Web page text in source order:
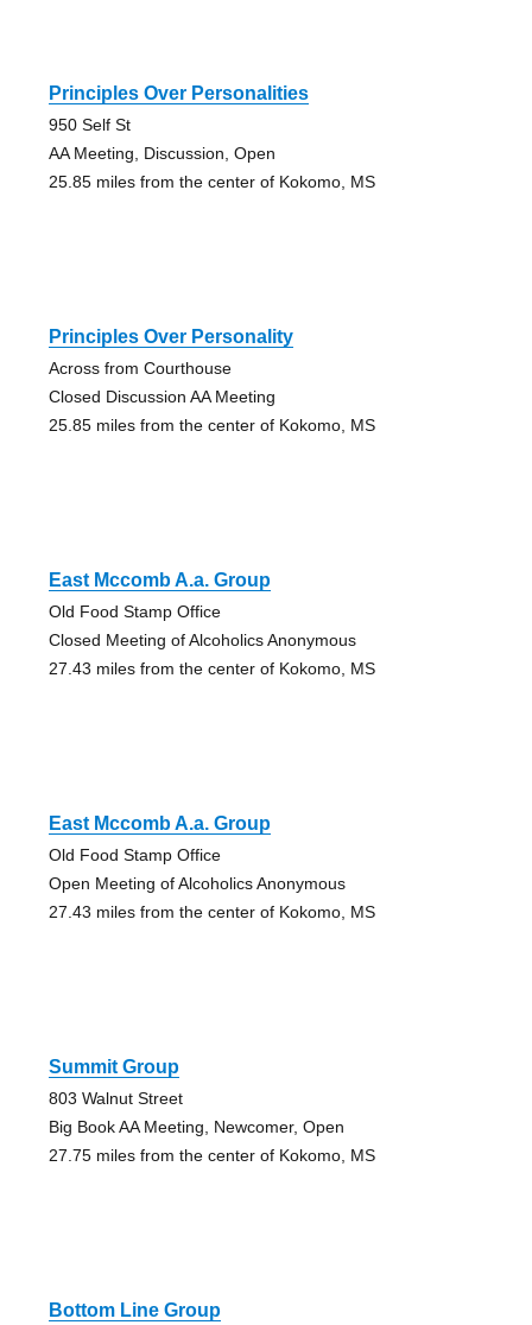
Principles Over Personalities
950 Self St
AA Meeting, Discussion, Open
25.85 miles from the center of Kokomo, MS
Principles Over Personality
Across from Courthouse
Closed Discussion AA Meeting
25.85 miles from the center of Kokomo, MS
East Mccomb A.a. Group
Old Food Stamp Office
Closed Meeting of Alcoholics Anonymous
27.43 miles from the center of Kokomo, MS
East Mccomb A.a. Group
Old Food Stamp Office
Open Meeting of Alcoholics Anonymous
27.43 miles from the center of Kokomo, MS
Summit Group
803 Walnut Street
Big Book AA Meeting, Newcomer, Open
27.75 miles from the center of Kokomo, MS
Bottom Line Group